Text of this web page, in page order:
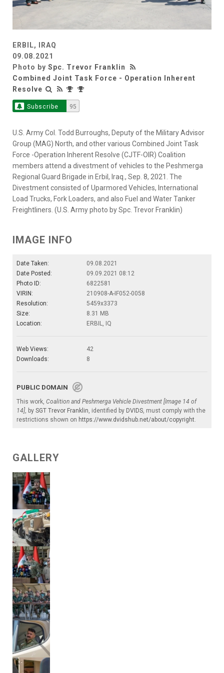
ERBIL, IRAQ
09.08.2021
Photo by Spc. Trevor Franklin
Combined Joint Task Force - Operation Inherent
Resolve
Subscribe 95
U.S. Army Col. Todd Burroughs, Deputy of the Military Advisor
Group (MAG) North, and other various Combined Joint Task
Force -Operation Inherent Resolve (CJTF-OIR) Coalition
members attend a divestment of vehicles to the Peshmerga
Regional Guard Brigade in Erbil, Iraq., Sep. 8, 2021. The
Divestment consisted of Uparmored Vehicles, International
Load Trucks, Fork Loaders, and also Fuel and Water Tanker
Freightliners. (U.S. Army photo by Spc. Trevor Franklin)
IMAGE INFO
Date Taken:
09.08.2021
Date Posted:
09.09.2021 08:12
Photo ID:
6822581
VIRIN:
210908-A-IF052-0058
Resolution:
5459x3373
Size:
8.31 MB
Location:
ERBIL, IQ
Web Views:
42
Downloads:
8
PUBLIC DOMAIN
This work, Coalition and Peshmerga Vehicle Divestment [Image 14 of
14], by SGT Trevor Franklin, identified by DVIDS, must comply with the
restrictions shown on https://www.dvidshub.net/about/copyright.
GALLERY